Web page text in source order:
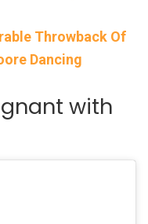
Throwback Of
Dancing
with